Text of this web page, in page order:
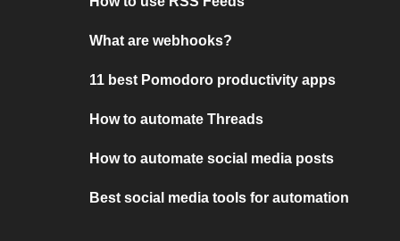
What are webhooks?
11 best Pomodoro productivity apps
How to automate Threads
How to automate social media posts
Best social media tools for automation